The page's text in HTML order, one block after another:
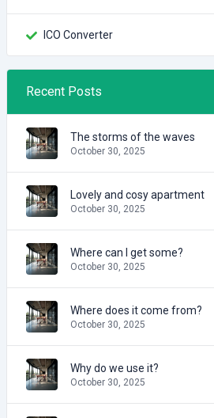
ICO Converter
Recent Posts
The storms of the waves
October 30, 2025
Lovely and cosy apartment
October 30, 2025
Where can I get some?
October 30, 2025
Where does it come from?
October 30, 2025
Why do we use it?
October 30, 2025